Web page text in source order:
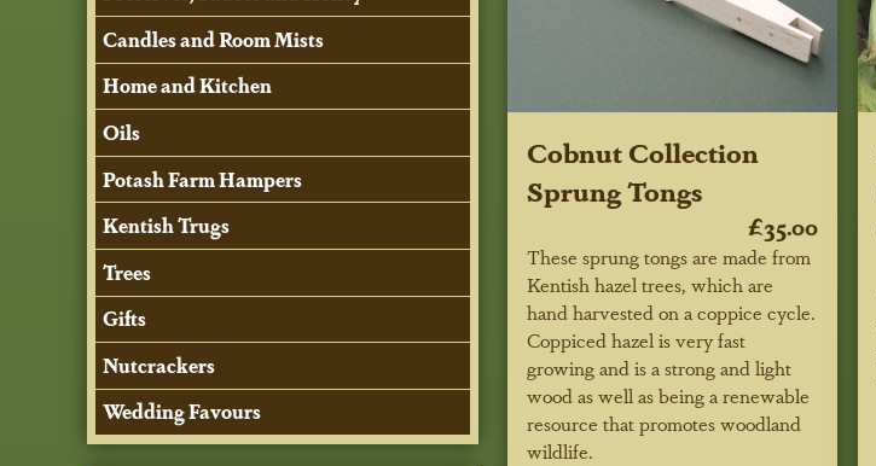
Cobnut Collection
Sprung Tongs
£35.00
These sprung tongs are made from
Kentish hazel trees, which are
hand harvested on a coppice cycle.
Coppiced hazel is very fast
growing and is a strong and light
wood as well as being a renewable
resource that promotes woodland
wildlife.
Candles and Room Mists
Home and Kitchen
Oils
Potash Farm Hampers
Kentish Trugs
Trees
Gifts
Nutcrackers
Wedding Favours